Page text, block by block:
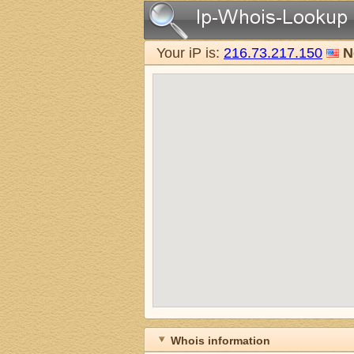
Your iP is: 216.73.217.150
Whois information